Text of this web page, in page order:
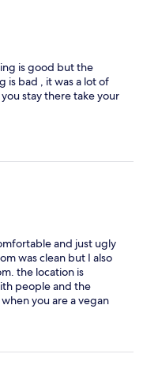
is good but the
is bad , it was a lot of
stay there take your
and just ugly
was clean but I also
the location is
people and the
you are a vegan